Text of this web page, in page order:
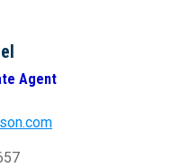
Agent